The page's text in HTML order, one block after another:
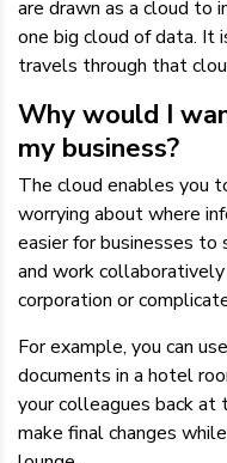
are drawn as a cloud to
one big cloud of data. It
travels through that
Why would I
my business?
The cloud enables you
worrying about where
easier for businesses
and work
corporation or
For example, you can use
documents in a hotel
your colleagues back at
make final changes